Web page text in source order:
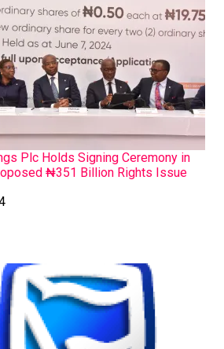
Plc Holds Signing Ceremony in
₦351 Billion Rights Issue